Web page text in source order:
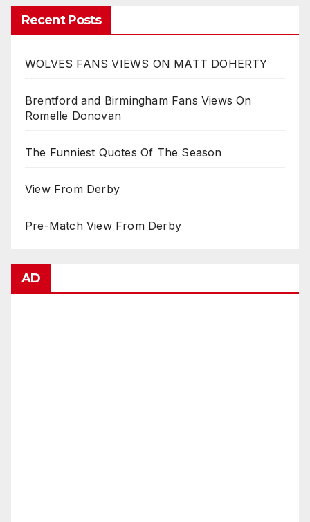
Recent Posts
WOLVES FANS VIEWS ON MATT DOHERTY
Brentford and Birmingham Fans Views On
Romelle Donovan
The Funniest Quotes Of The Season
View From Derby
Pre-Match View From Derby
AD